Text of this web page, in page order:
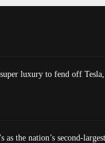
luxury to fend off
as the nation’s second-